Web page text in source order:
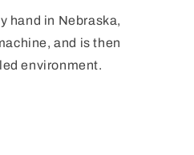
hand in Nebraska,
and is then
environment.